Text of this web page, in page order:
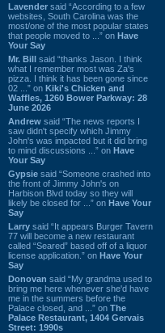
Lavender said “According to a few
websites, South Carolina was the
most/one of the most popular states
that people moved to ...” on Have
Your Say
Mr. Bill said “thanks Jason. I think
what I remember most was Za's
pizza. I think it has been gone since
02 ...” on Kiki's Chicken and
Waffles, 1260 Bower Parkway: 28
June 2026
Andrew said “The news reports I
saw didn't specify which Jimmy
John's was impacted but it did bring
to mind discussions ...” on Have
Your Say
Gypsie said “Someone crashed into
the front of Jimmy John's on
Harbison Blvd today so they will
likely be closed for ...” on Have Your
Say
Larry said “It appears Burger Tavern
77 will become a new restaurant
called “Seared” based off of a liquor
license application.” on Have Your
Say
Donovan said “My grandma used to
bring me here whenever she'd have
me in the summers before the
Palace closed, and ...” on The
Palace Restaurant, 1404 Gervais
Street: 1990s